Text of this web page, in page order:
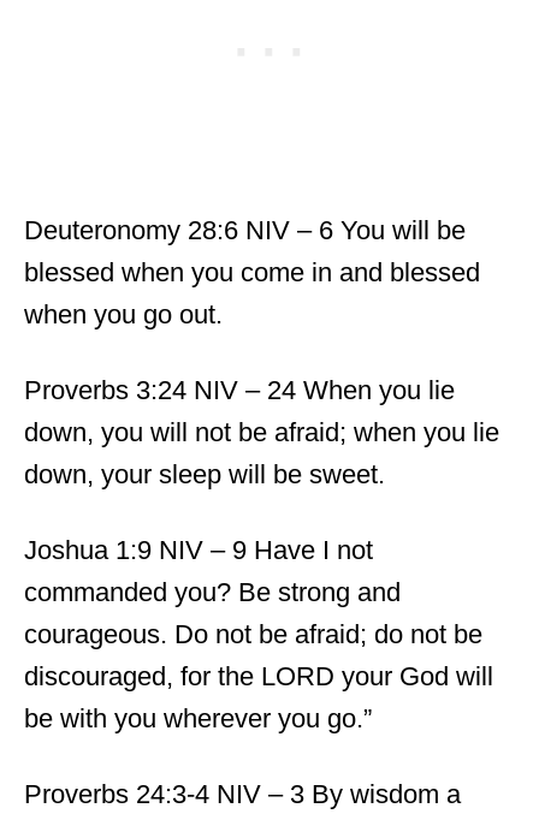
Deuteronomy 28:6 NIV – 6 You will be
blessed when you come in and blessed
when you go out.
Proverbs 3:24 NIV – 24 When you lie
down, you will not be afraid; when you lie
down, your sleep will be sweet.
Joshua 1:9 NIV – 9 Have I not
commanded you? Be strong and
courageous. Do not be afraid; do not be
discouraged, for the LORD your God will
be with you wherever you go.”
Proverbs 24:3-4 NIV – 3 By wisdom a